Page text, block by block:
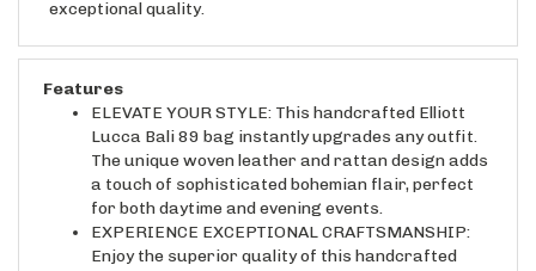
ELEVATE YOUR STYLE: This handcrafted Elliott
Lucca Bali 89 bag instantly upgrades any outfit.
The unique woven leather and rattan design adds
a touch of sophisticated bohemian flair, perfect
for both daytime and evening events.
EXPERIENCE EXCEPTIONAL CRAFTSMANSHIP:
Enjoy the superior quality of this handcrafted
bag. Made with luxurious woven leather and